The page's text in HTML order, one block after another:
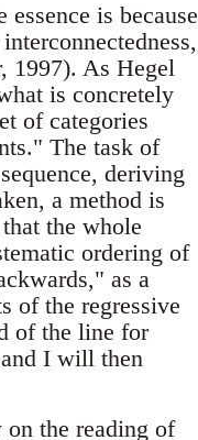
is because
1997). As Hegel
is concretely
of categories
The task of
deriving
a method is
the whole
ordering of
as a
of the regressive
of the line for
I will then
the reading of